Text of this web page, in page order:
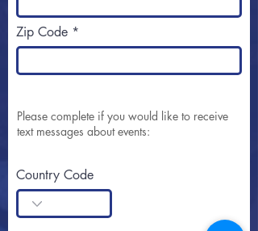
Zip Code
Please complete if you would like to receive
text messages about events:
Country Code